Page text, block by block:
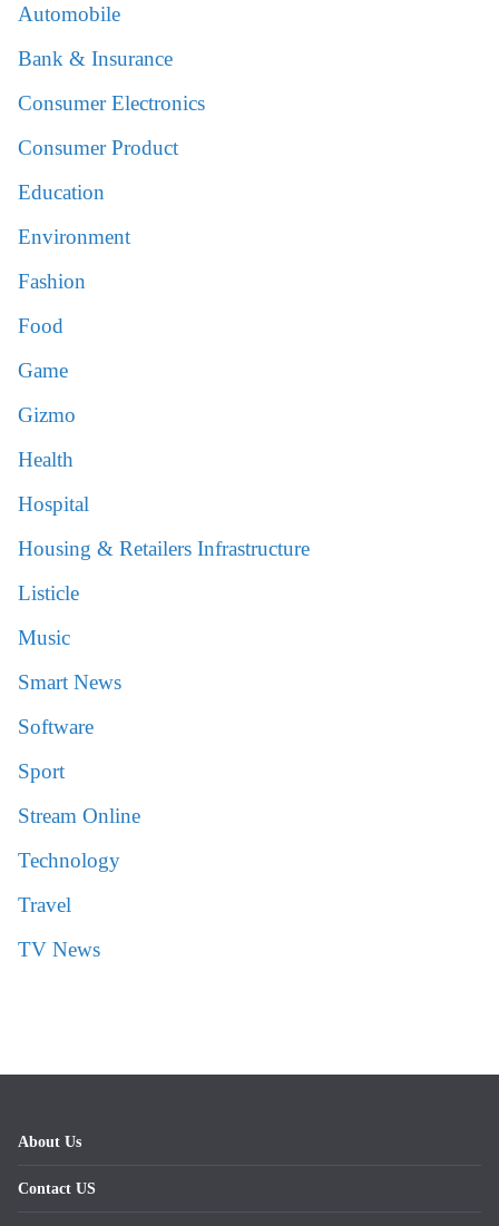
Automobile
Bank & Insurance
Consumer Electronics
Consumer Product
Education
Environment
Fashion
Food
Game
Gizmo
Health
Hospital
Housing & Retailers Infrastructure
Listicle
Music
Smart News
Software
Sport
Stream Online
Technology
Travel
TV News
About Us
Contact US